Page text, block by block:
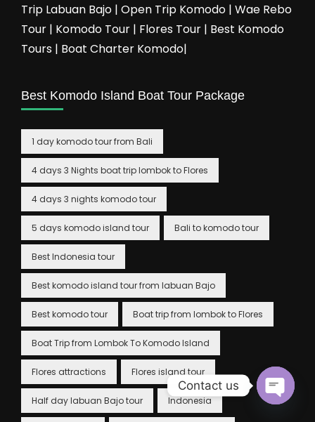
Trip Labuan Bajo | Open Trip Komodo | Wae Rebo
Tour | Komodo Tour | Flores Tour | Best Komodo
Tours | Boat Charter Komodo|
Best Komodo Island Boat Tour Package
1 day komodo tour from Bali
4 days 3 Nights boat trip lombok to Flores
4 days 3 nights komodo tour
5 days komodo island tour Bali to komodo tour
Best Indonesia tour
Best komodo island tour from labuan Bajo
Best komodo tour Boat trip from lombok to Flores
Boat Trip from Lombok To Komodo Island
Flores attractions Flores island tour
Half day labuan Bajo tour Indonesia
Contact us